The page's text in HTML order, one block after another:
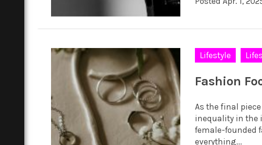
Lifestyle
Fashion
As the final
inequality in the
female-founded
everything...